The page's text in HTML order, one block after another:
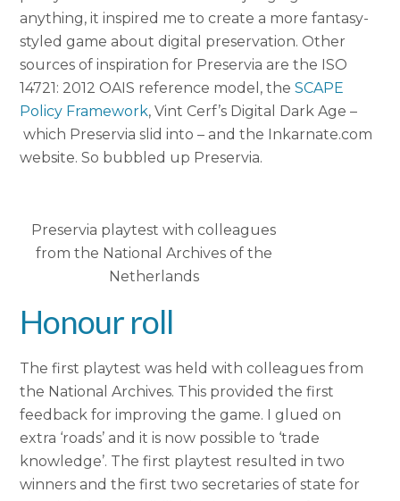
anything, it inspired me to create a more fantasy-
styled game about digital preservation. Other
sources of inspiration for Preservia are the ISO
14721: 2012 OAIS reference model, theSCAPE
Policy Framework, Vint Cerf’s Digital Dark Age –
which Preservia slid into – and the Inkarnate.com
website. So bubbled up Preservia.
Preservia playtest with colleagues
from the National Archives of the
Netherlands
Honour roll
The first playtest was held with colleagues from
the National Archives. This provided the first
feedback for improving the game. I glued on
extra ‘roads’ and it is now possible to ‘trade
knowledge’. The first playtest resulted in two
winners and the first two secretaries of state for